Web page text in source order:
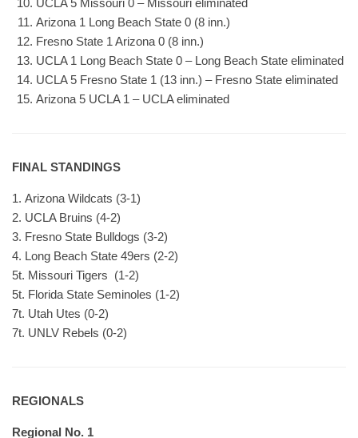
UCLA 5 Missouri 0 – Missouri eliminated
Arizona 1 Long Beach State 0 (8 inn.)
Fresno State 1 Arizona 0 (8 inn.)
UCLA 1 Long Beach State 0 – Long Beach State eliminated
UCLA 5 Fresno State 1 (13 inn.) – Fresno State eliminated
Arizona 5 UCLA 1 – UCLA eliminated
FINAL STANDINGS
1. Arizona Wildcats (3-1)
2. UCLA Bruins (4-2)
3. Fresno State Bulldogs (3-2)
4. Long Beach State 49ers (2-2)
5t. Missouri Tigers (1-2)
5t. Florida State Seminoles (1-2)
7t. Utah Utes (0-2)
7t. UNLV Rebels (0-2)
REGIONALS
Regional No. 1